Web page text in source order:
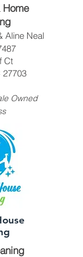
Aline Neal
Ct
27703
Owned